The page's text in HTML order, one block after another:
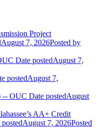
Project
August 7, 2026Posted by
Date postedAugust 7,
postedAugust 7,
-- OUC Date postedAugust
AA+ Credit
August 7, 2026Posted